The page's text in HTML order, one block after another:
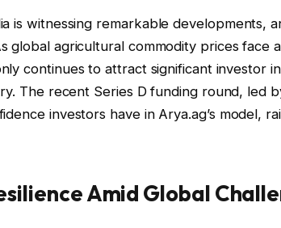
is witnessing remarkable developments,
global agricultural commodity prices face
continues to attract significant investor
The recent Series D funding round, led
investors have in Arya.ag’s model,
Amid Global